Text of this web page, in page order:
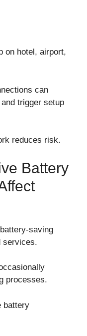
on hotel, airport,
can
trigger setup
reduces risk.
Battery
saving
services.
processes.
battery